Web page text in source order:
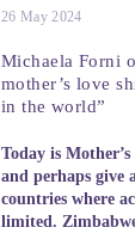
26 May 2024
Michaela Forni
mother’s love
in the world”
Today is
and perhaps give
countries where
limited.